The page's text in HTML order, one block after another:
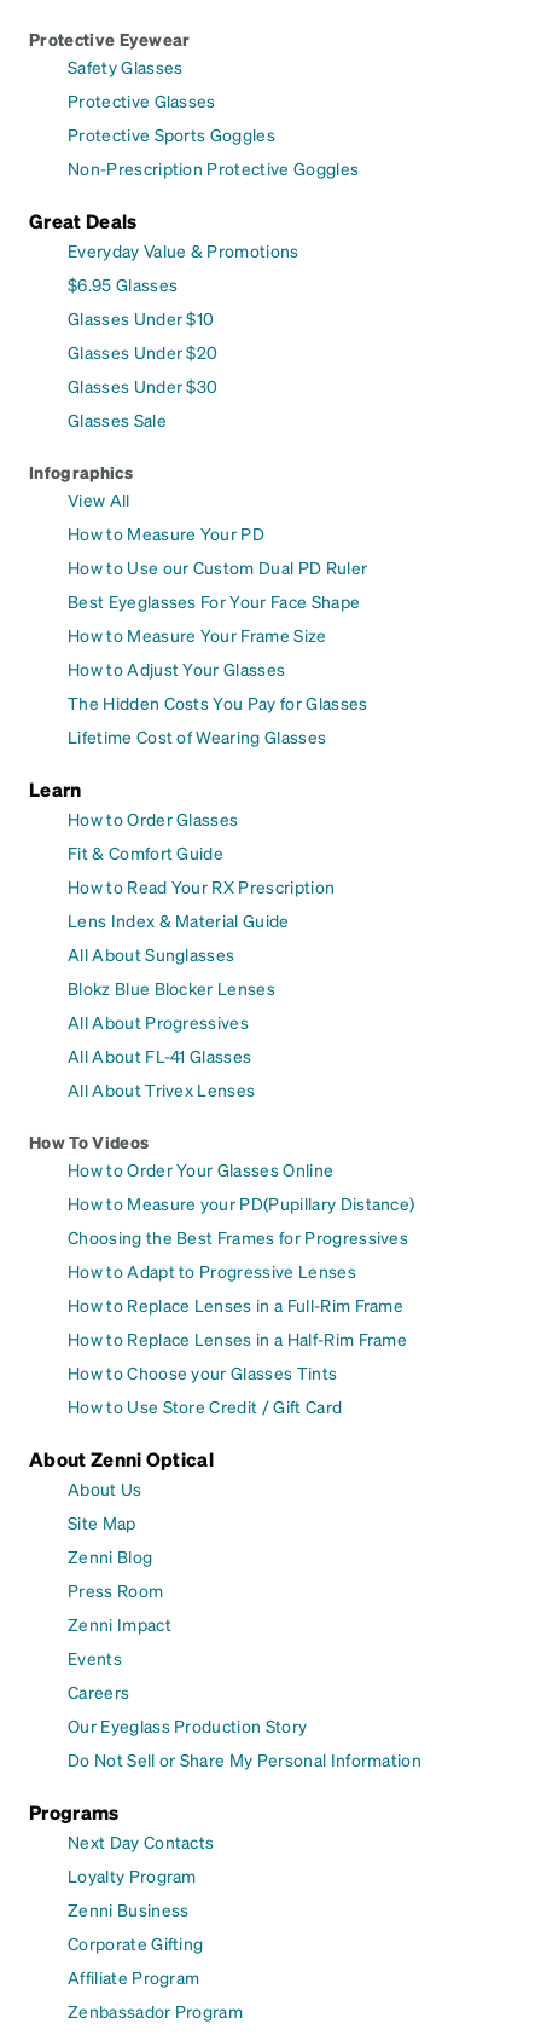
Protective Eyewear
Safety Glasses
Protective Glasses
Protective Sports Goggles
Non-Prescription Protective Goggles
Great Deals
Everyday Value & Promotions
$6.95 Glasses
Glasses Under $10
Glasses Under $20
Glasses Under $30
Glasses Sale
Infographics
View All
How to Measure Your PD
How to Use our Custom Dual PD Ruler
Best Eyeglasses For Your Face Shape
How to Measure Your Frame Size
How to Adjust Your Glasses
The Hidden Costs You Pay for Glasses
Lifetime Cost of Wearing Glasses
Learn
How to Order Glasses
Fit & Comfort Guide
How to Read Your RX Prescription
Lens Index & Material Guide
All About Sunglasses
Blokz Blue Blocker Lenses
All About Progressives
All About FL-41 Glasses
All About Trivex Lenses
How To Videos
How to Order Your Glasses Online
How to Measure your PD(Pupillary Distance)
Choosing the Best Frames for Progressives
How to Adapt to Progressive Lenses
How to Replace Lenses in a Full-Rim Frame
How to Replace Lenses in a Half-Rim Frame
How to Choose your Glasses Tints
How to Use Store Credit / Gift Card
About Zenni Optical
About Us
Site Map
Zenni Blog
Press Room
Zenni Impact
Events
Careers
Our Eyeglass Production Story
Do Not Sell or Share My Personal Information
Programs
Next Day Contacts
Loyalty Program
Zenni Business
Corporate Gifting
Affiliate Program
Zenbassador Program